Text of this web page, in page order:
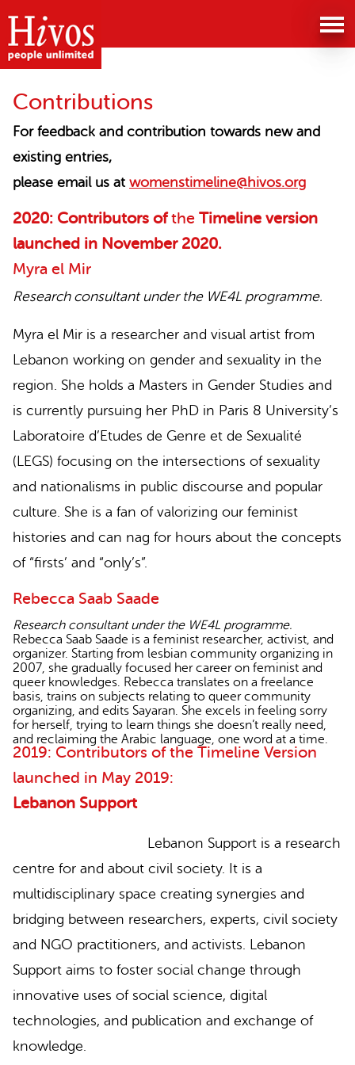
The
history
of
the
women's
movement
in
Lebanon
website
Contributions
For feedback and contribution towards new and
existing entries,
please email us at womenstimeline@hivos.org
2020: Contributors of the Timeline version
launched in November 2020.
Myra el Mir
Research consultant under the WE4L programme.
Myra el Mir is a researcher and visual artist from
Lebanon working on gender and sexuality in the
region. She holds a Masters in Gender Studies and
is currently pursuing her PhD in Paris 8 University’s
Laboratoire d’Etudes de Genre et de Sexualité
(LEGS) focusing on the intersections of sexuality
and nationalisms in public discourse and popular
culture. She is a fan of valorizing our feminist
histories and can nag for hours about the concepts
of “firsts’ and “only’s”.
Rebecca Saab Saade
Research consultant under the WE4L programme.
Rebecca Saab Saade is a feminist researcher, activist, and
organizer. Starting from lesbian community organizing in
2007, she gradually focused her career on feminist and
queer knowledges. Rebecca translates on a freelance
basis, trains on subjects relating to queer community
organizing, and edits Sayaran. She excels in feeling sorry
for herself, trying to learn things she doesn’t really need,
and reclaiming the Arabic language, one word at a time.
2019: Contributors of the Timeline Version
launched in May 2019:
Lebanon Support
Lebanon Support is a research
centre for and about civil society. It is a
multidisciplinary space creating synergies and
bridging between researchers, experts, civil society
and NGO practitioners, and activists. Lebanon
Support aims to foster social change through
innovative uses of social science, digital
technologies, and publication and exchange of
knowledge.